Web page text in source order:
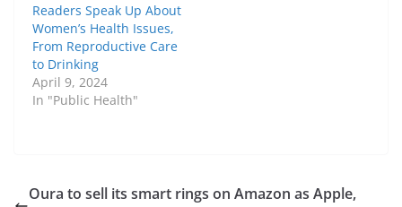
Readers Speak Up About
Women’s Health Issues,
From Reproductive Care
to Drinking
April 9, 2024
In "Public Health"
Oura to sell its smart rings on Amazon as Apple,